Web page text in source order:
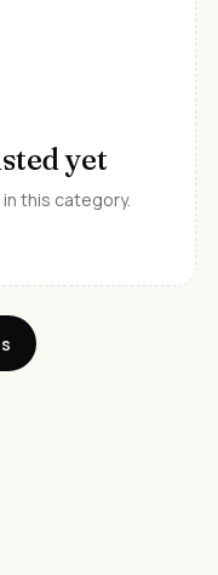
yet
this category.